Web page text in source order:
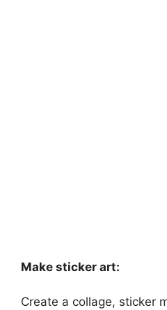
Make sticker art:
Create a collage, sticker